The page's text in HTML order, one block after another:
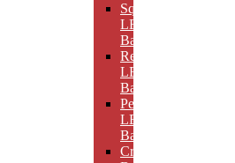
Square
LED
Bases
Rectangular
LED
Bases
Pedestal
LED
Bases
Crystal